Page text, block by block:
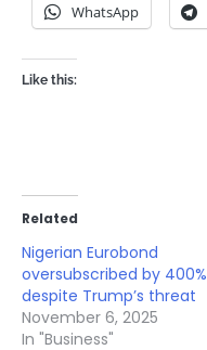
WhatsApp
Like this:
Related
Nigerian Eurobond
oversubscribed by 400%
despite Trump’s threat
November 6, 2025
In "Business"